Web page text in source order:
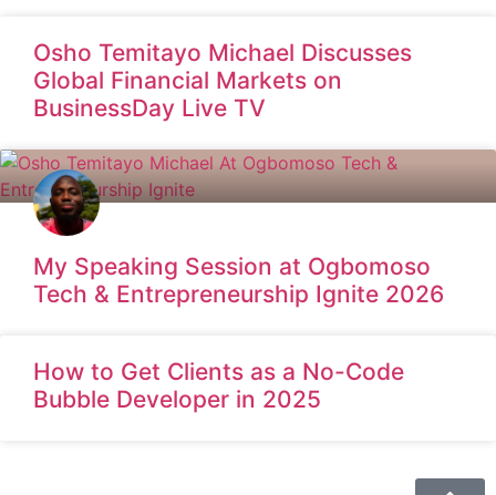
Osho Temitayo Michael Discusses
Global Financial Markets on
BusinessDay Live TV
My Speaking Session at Ogbomoso
Tech & Entrepreneurship Ignite 2026
How to Get Clients as a No-Code
Bubble Developer in 2025